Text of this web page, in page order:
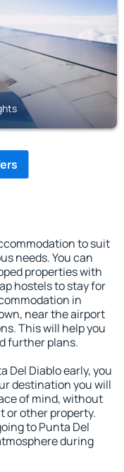
to suit
needs. You can
properties with
hostels to stay for
in
near the airport
This will help you
further plans.
Del Diablo early, you
destination you will
of mind, without
or other property.
to Punta Del
during